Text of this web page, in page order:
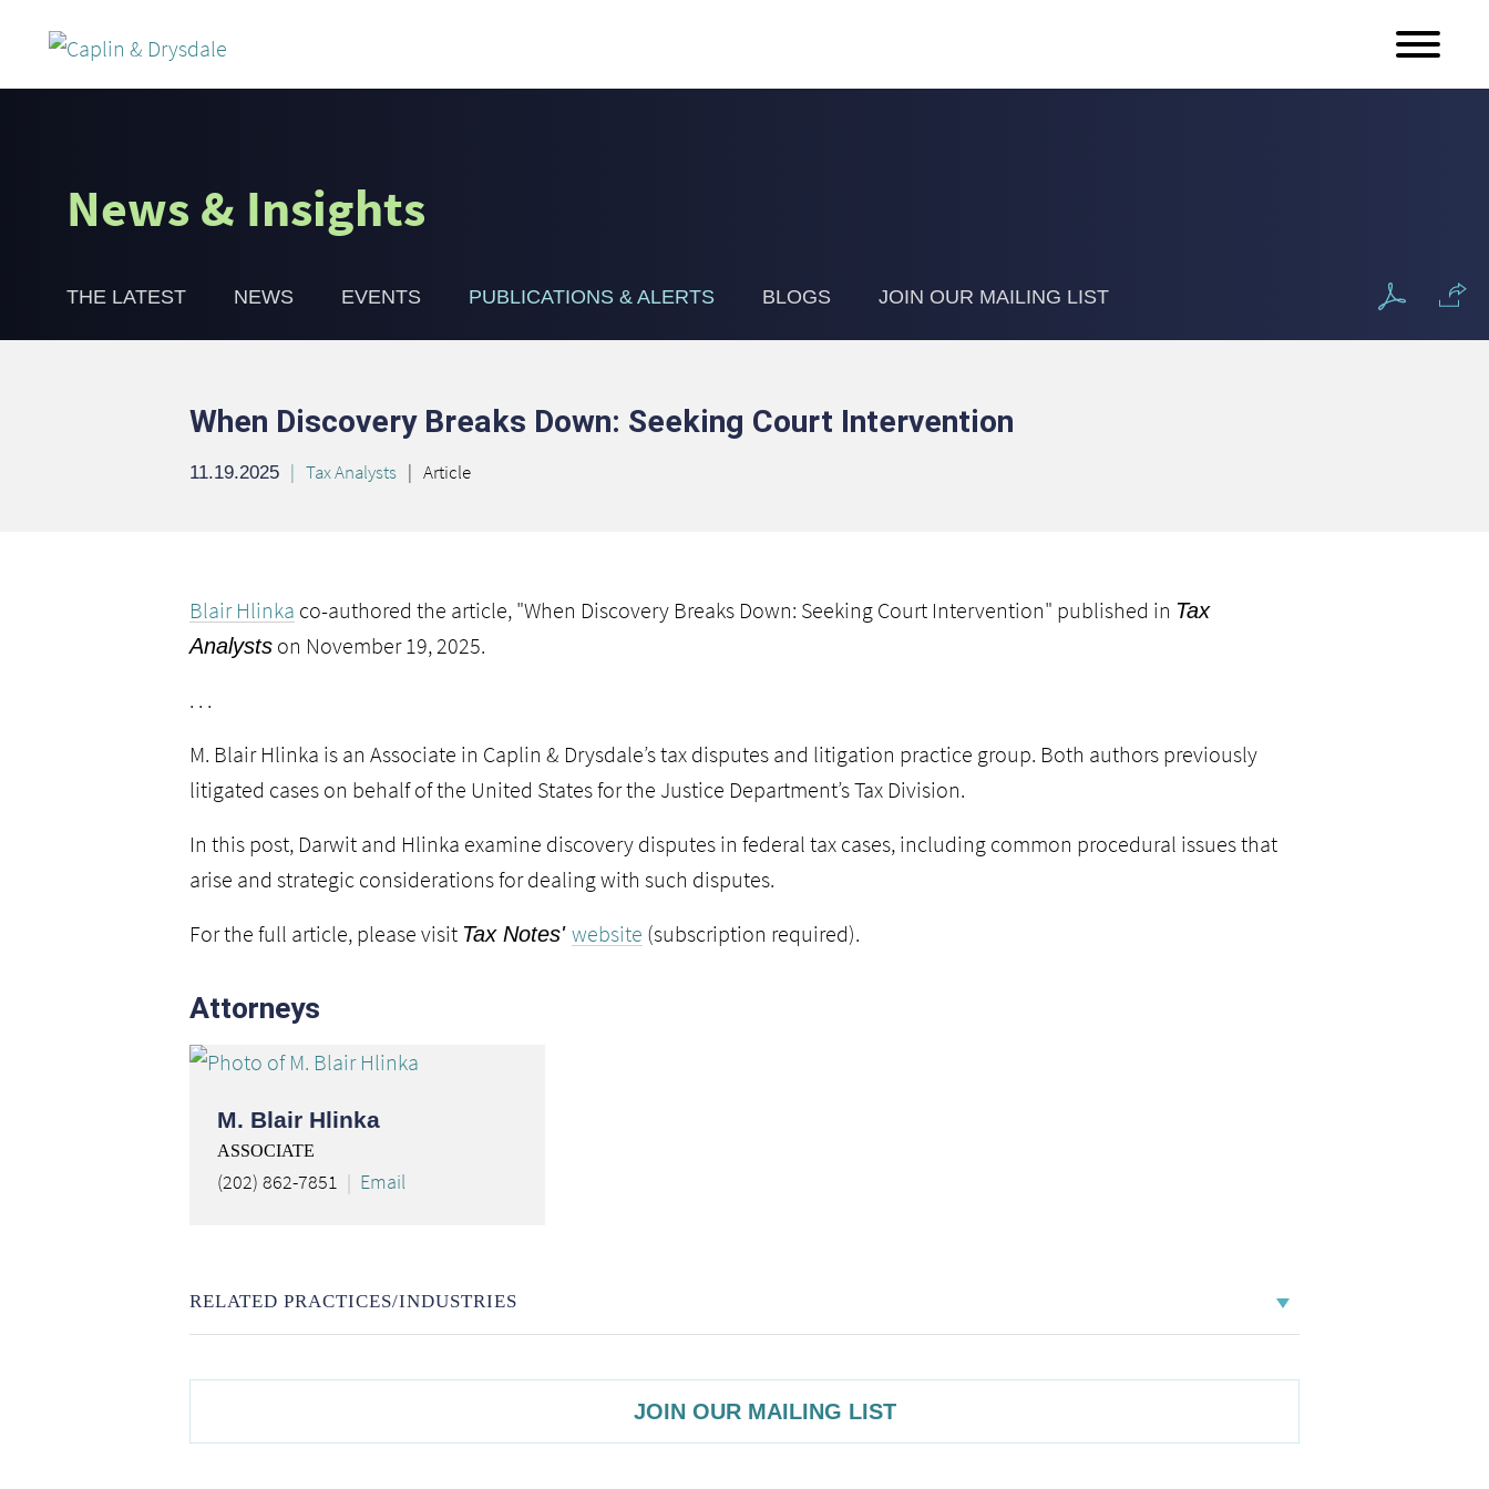
News & Insights
THE LATEST NEWS EVENTS PUBLICATIONS & ALERTS BLOGS JOIN OUR MAILING LIST
When Discovery Breaks Down: Seeking Court Intervention
11.19.2025 Tax Analysts Article
Blair Hlinka co-authored the article, "When Discovery Breaks Down: Seeking Court Intervention" published in Tax
Analysts on November 19, 2025.
. . .
M. Blair Hlinka is an Associate in Caplin & Drysdale’s tax disputes and litigation practice group. Both authors previously
litigated cases on behalf of the United States for the Justice Department’s Tax Division.
In this post, Darwit and Hlinka examine discovery disputes in federal tax cases, including common procedural issues that
arise and strategic considerations for dealing with such disputes.
For the full article, please visit Tax Notes' website (subscription required).
Attorneys
M. Blair Hlinka
ASSOCIATE
(202) 862-7851 Email
RELATED PRACTICES/INDUSTRIES
JOIN OUR MAILING LIST